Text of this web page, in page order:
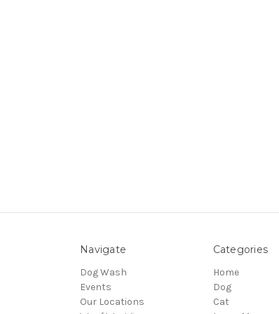
Navigate
Dog Wash
Events
Our Locations
Categories
Home
Dog
Cat